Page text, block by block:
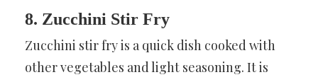
8. Zucchini Stir Fry
Zucchini stir fry is a quick dish cooked with
other vegetables and light seasoning. It is